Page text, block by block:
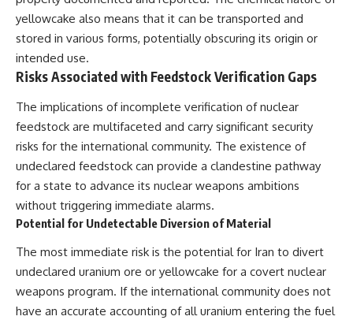
yellowcake also means that it can be transported and
stored in various forms, potentially obscuring its origin or
intended use.
Risks Associated with Feedstock Verification Gaps
The implications of incomplete verification of nuclear
feedstock are multifaceted and carry significant security
risks for the international community. The existence of
undeclared feedstock can provide a clandestine pathway
for a state to advance its nuclear weapons ambitions
without triggering immediate alarms.
Potential for Undetectable Diversion of Material
The most immediate risk is the potential for Iran to divert
undeclared uranium ore or yellowcake for a covert nuclear
weapons program. If the international community does not
have an accurate accounting of all uranium entering the fuel